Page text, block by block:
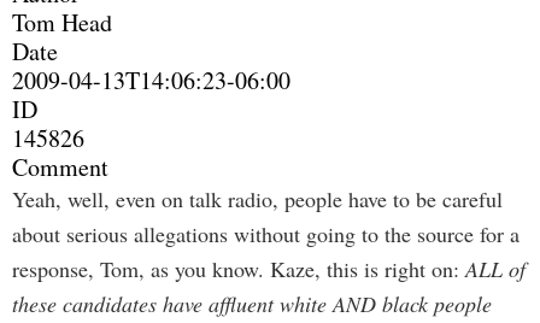
Tom Head
Date
2009-04-13T14:06:23-06:00
ID
145826
Comment
Yeah, well, even on talk radio, people have to be careful
about serious allegations without going to the source for a
response, Tom, as you know. Kaze, this is right on:ALL of
these candidates have affluent white AND black people